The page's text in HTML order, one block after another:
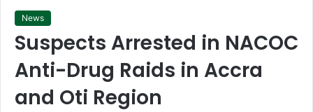
News
Suspects Arrested in NACOC
Anti-Drug Raids in Accra
and Oti Region